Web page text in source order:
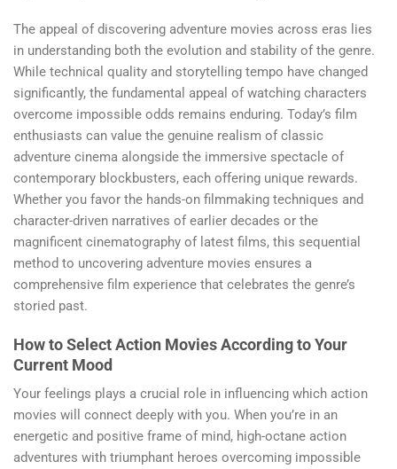
The appeal of discovering adventure movies across eras lies
in understanding both the evolution and stability of the genre.
While technical quality and storytelling tempo have changed
significantly, the fundamental appeal of watching characters
overcome impossible odds remains enduring. Today’s film
enthusiasts can value the genuine realism of classic
adventure cinema alongside the immersive spectacle of
contemporary blockbusters, each offering unique rewards.
Whether you favor the hands-on filmmaking techniques and
character-driven narratives of earlier decades or the
magnificent cinematography of latest films, this sequential
method to uncovering adventure movies ensures a
comprehensive film experience that celebrates the genre’s
storied past.
How to Select Action Movies According to Your
Current Mood
Your feelings plays a crucial role in influencing which action
movies will connect deeply with you. When you’re in an
energetic and positive frame of mind, high-octane action
adventures with triumphant heroes overcoming impossible